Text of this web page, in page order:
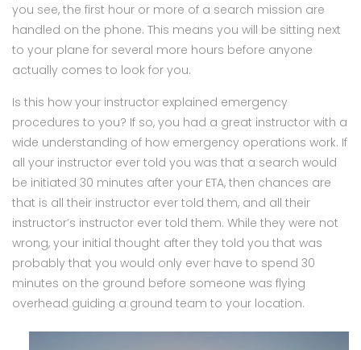
you see, the first hour or more of a search mission are
handled on the phone. This means you will be sitting next
to your plane for several more hours before anyone
actually comes to look for you.
Is this how your instructor explained emergency
procedures to you? If so, you had a great instructor with a
wide understanding of how emergency operations work. If
all your instructor ever told you was that a search would
be initiated 30 minutes after your ETA, then chances are
that is all their instructor ever told them, and all their
instructor’s instructor ever told them. While they were not
wrong, your initial thought after they told you that was
probably that you would only ever have to spend 30
minutes on the ground before someone was flying
overhead guiding a ground team to your location.